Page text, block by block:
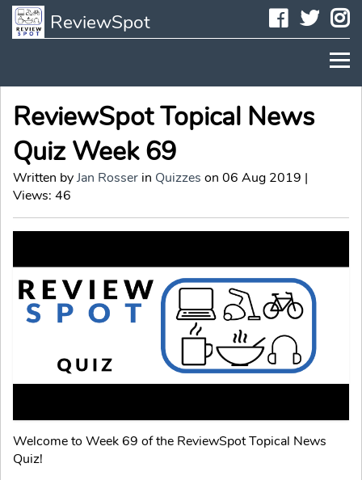
ReviewSpot
ReviewSpot Topical News
Quiz Week 69
Written byJan Rosser in Quizzes on 06 Aug 2019 |
Views: 46
Welcome to Week 69 of the ReviewSpot Topical News
Quiz!